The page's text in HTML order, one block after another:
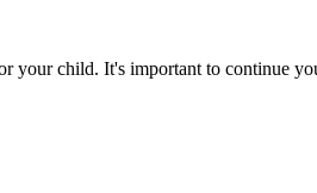
child. It's important to continue